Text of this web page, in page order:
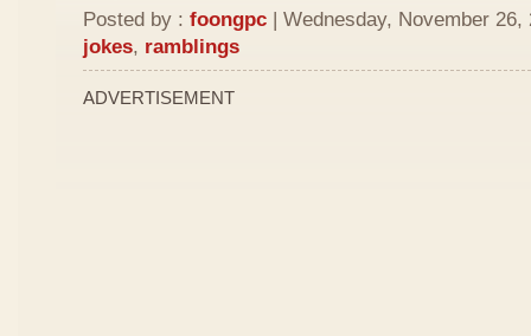
Posted by : foongpc | Wednesday, November 26,
jokes, ramblings
ADVERTISEMENT